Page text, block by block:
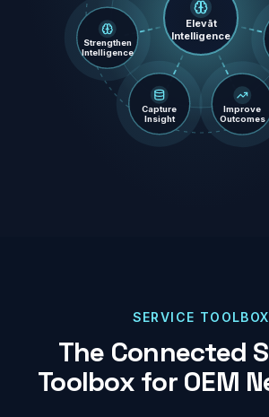
Elevāt
Intelligence
Improve
Outcomes
Capture
Insight
Strengthen
Intelligence
SERVICE TOOLBOX
The Connected
Toolbox for OEM